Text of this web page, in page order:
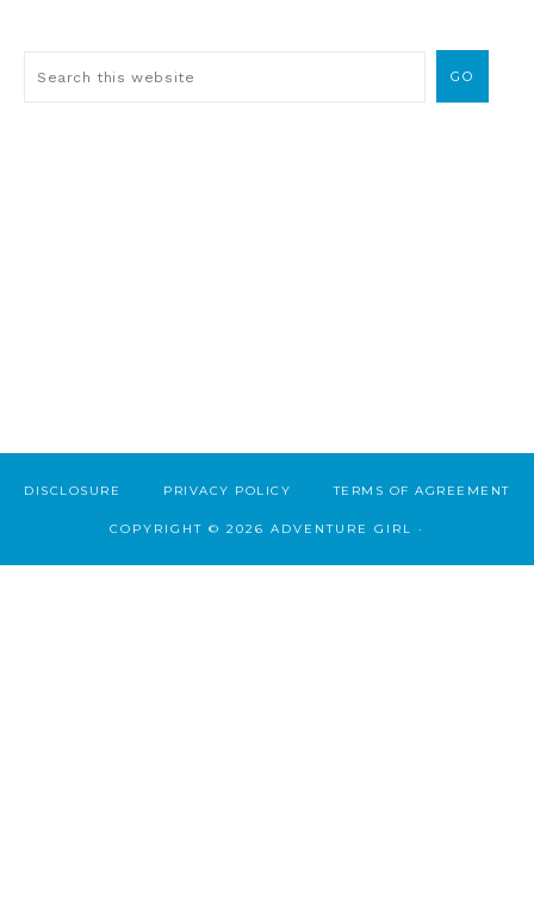
DISCLOSURE PRIVACY POLICY TERMS OF AGREEMENT
COPYRIGHT © 2026 ADVENTURE GIRL ·